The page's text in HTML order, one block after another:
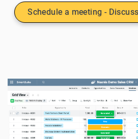
Schedule a meeting -